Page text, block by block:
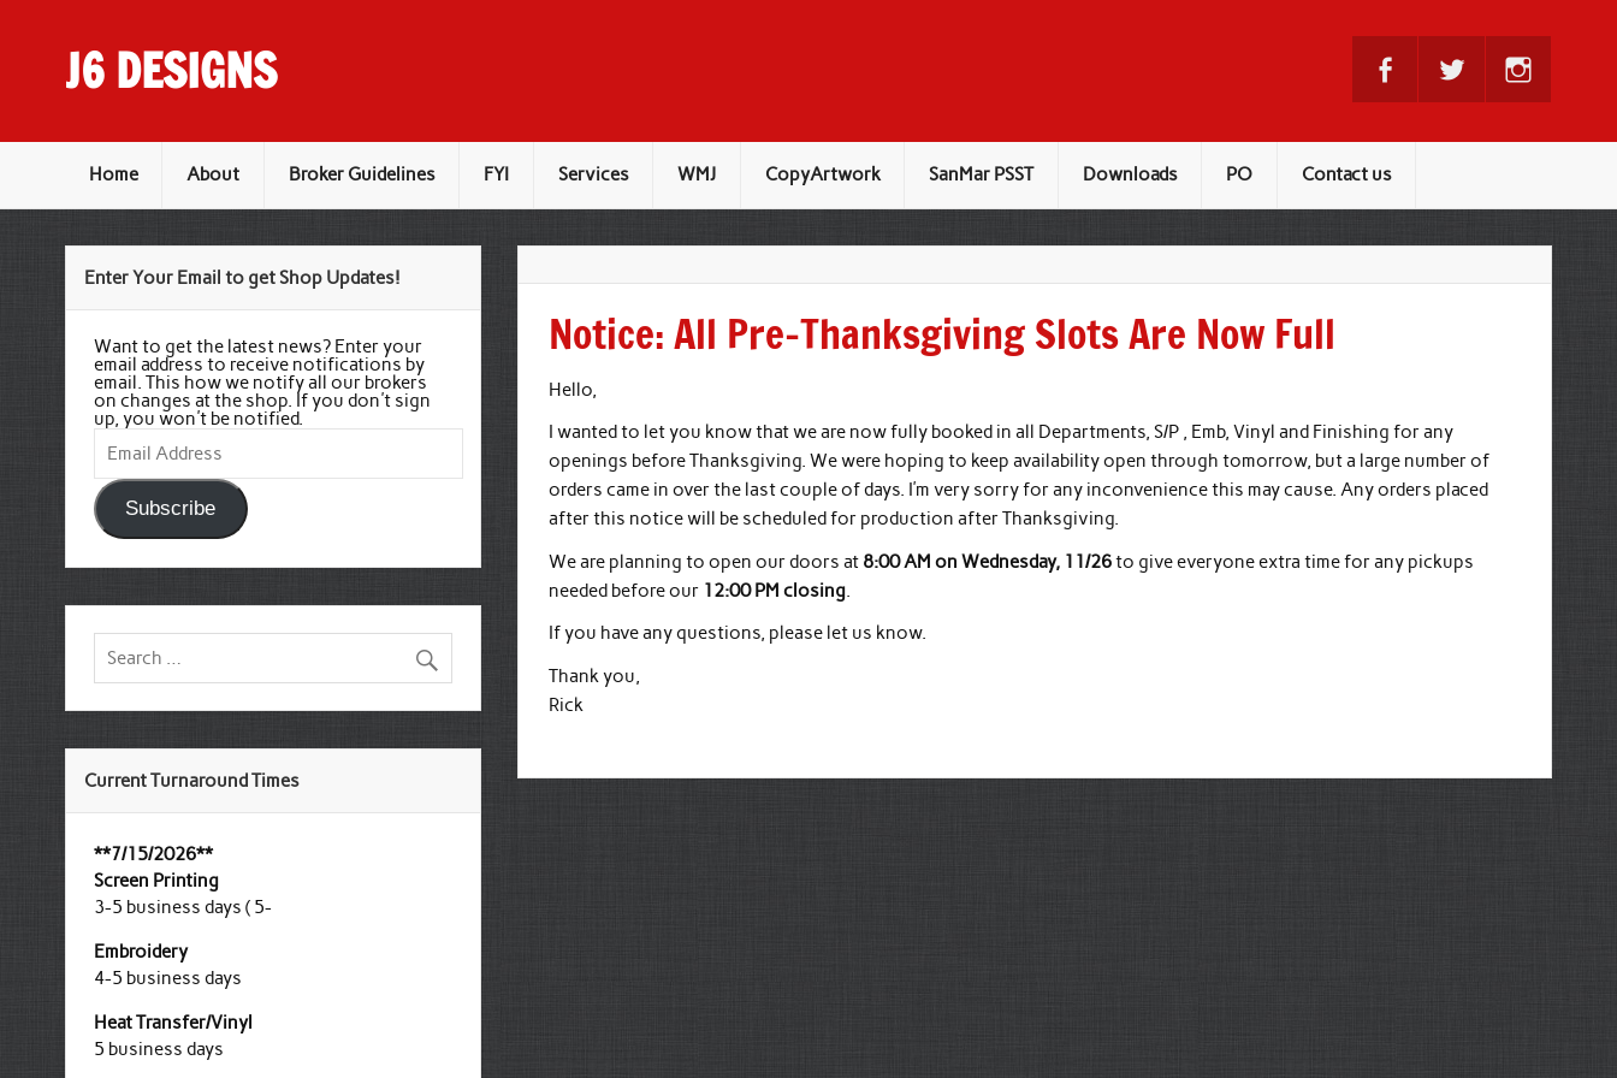
J6 DESIGNS
Home About Broker Guidelines FYI Services WMJ CopyArtwork SanMar PSST Downloads PO Contact us
Notice: All Pre-Thanksgiving Slots Are Now Full
Hello,
I wanted to let you know that we are now fully booked in all Departments, S/P , Emb, Vinyl and Finishing for any
openings before Thanksgiving. We were hoping to keep availability open through tomorrow, but a large number of
orders came in over the last couple of days. I’m very sorry for any inconvenience this may cause. Any orders placed
after this notice will be scheduled for production after Thanksgiving.
We are planning to open our doors at 8:00 AM on Wednesday, 11/26to give everyone extra time for any pickups
needed before our 12:00 PM closing.
If you have any questions, please let us know.
Thank you,
Rick
Enter Your Email to get Shop Updates!
Want to get the latest news? Enter your
email address to receive notifications by
email. This how we notify all our brokers
on changes at the shop. If you don't sign
up, you won't be notified.
Email
Address
Subscribe
Current Turnaround Times
**7/15/2026**
Screen Printing
3-5 business days ( 5-
Embroidery
4-5 business days
Heat Transfer/Vinyl
5 business days